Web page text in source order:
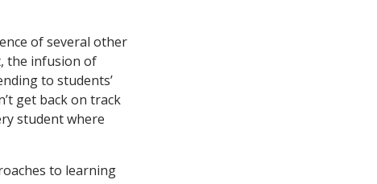
of several other
the infusion of
to students’
get back on track
student where
to learning